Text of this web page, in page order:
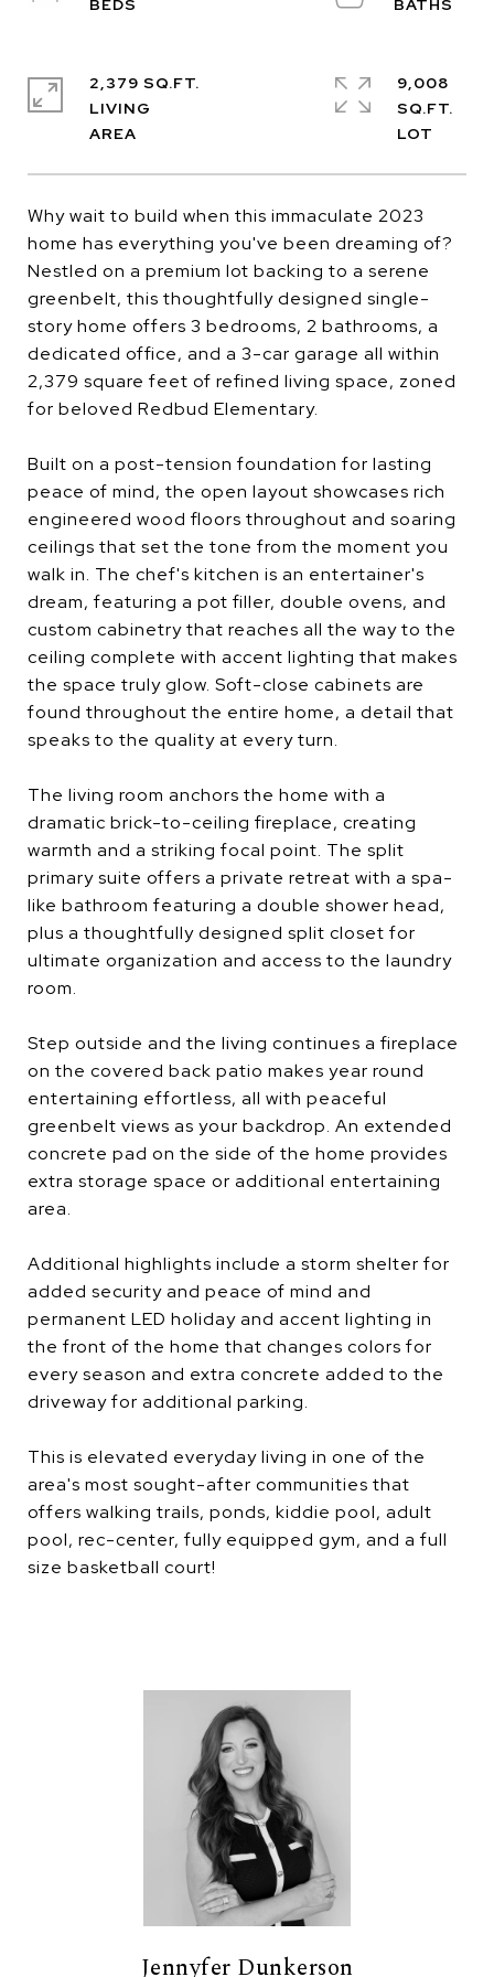
Why wait to build when this immaculate 2023
home has everything you've been dreaming of?
Nestled on a premium lot backing to a serene
greenbelt, this thoughtfully designed single-
story home offers 3 bedrooms, 2 bathrooms, a
dedicated office, and a 3-car garage all within
2,379 square feet of refined living space, zoned
for beloved Redbud Elementary.
Built on a post-tension foundation for lasting
peace of mind, the open layout showcases rich
engineered wood floors throughout and soaring
ceilings that set the tone from the moment you
walk in. The chef's kitchen is an entertainer's
dream, featuring a pot filler, double ovens, and
custom cabinetry that reaches all the way to the
ceiling complete with accent lighting that makes
the space truly glow. Soft-close cabinets are
found throughout the entire home, a detail that
speaks to the quality at every turn.
The living room anchors the home with a
dramatic brick-to-ceiling fireplace, creating
warmth and a striking focal point. The split
primary suite offers a private retreat with a spa-
like bathroom featuring a double shower head,
plus a thoughtfully designed split closet for
ultimate organization and access to the laundry
room.
Step outside and the living continues a fireplace
on the covered back patio makes year round
entertaining effortless, all with peaceful
greenbelt views as your backdrop. An extended
concrete pad on the side of the home provides
extra storage space or additional entertaining
area.
Additional highlights include a storm shelter for
added security and peace of mind and
permanent LED holiday and accent lighting in
the front of the home that changes colors for
every season and extra concrete added to the
driveway for additional parking.
This is elevated everyday living in one of the
area's most sought-after communities that
offers walking trails, ponds, kiddie pool, adult
pool, rec-center, fully equipped gym, and a full
size basketball court!
2,379 SQ.FT.
LIVING
9,008
SQ.FT.
Jennyfer Dunkerson